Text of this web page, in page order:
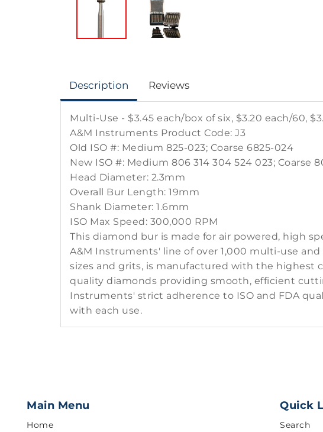
Description Reviews
Multi-Use - $3.45 each/box of six, $3.20 each/60,
A&M Instruments Product Code: J3
Old ISO #: Medium 825-023; Coarse 6825-024
New ISO #: Medium 806 314 304 524 023; Coarse
Head Diameter: 2.3mm
Overall Bur Length: 19mm
Shank Diameter: 1.6mm
ISO Max Speed: 300,000 RPM
This diamond bur is made for air powered, high
A&M Instruments' line of over 1,000 multi-use
sizes and grits, is manufactured with the highest
quality diamonds providing smooth, efficient
Instruments' strict adherence to ISO and FDA
with each use.
Main Menu
Home
Quick
Search